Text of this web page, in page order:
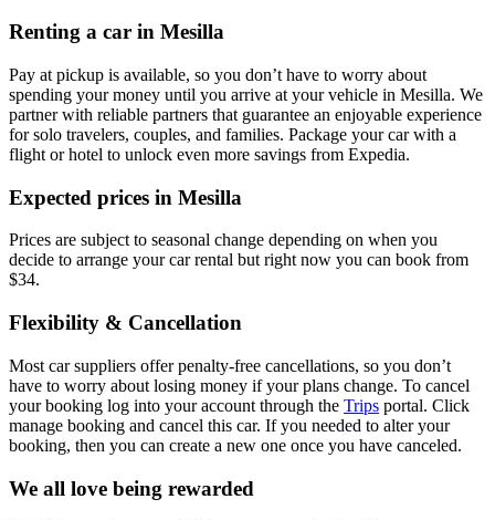
Renting a car in Mesilla
Pay at pickup is available, so you don’t have to worry about
spending your money until you arrive at your vehicle in Mesilla. We
partner with reliable partners that guarantee an enjoyable experience
for solo travelers, couples, and families. Package your car with a
flight or hotel to unlock even more savings from Expedia.
Expected prices in Mesilla
Prices are subject to seasonal change depending on when you
decide to arrange your car rental but right now you can book from
$34.
Flexibility & Cancellation
Most car suppliers offer penalty-free cancellations, so you don’t
have to worry about losing money if your plans change. To cancel
your booking log into your account through the Trips portal. Click
manage booking and cancel this car. If you needed to alter your
booking, then you can create a new one once you have canceled.
We all love being rewarded